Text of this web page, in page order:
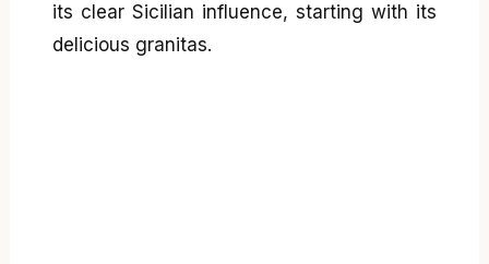
its clear Sicilian influence, starting with its
delicious granitas.